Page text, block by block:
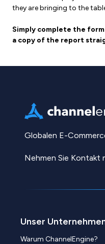
they are bringing to the
Simply complete the
a copy of the report
Globalen E-
Nehmen Sie Kontakt
Unser
Warum ChannelEngine?